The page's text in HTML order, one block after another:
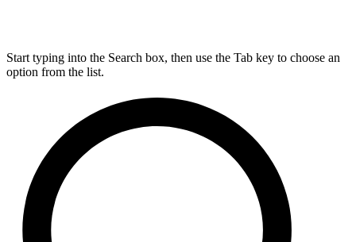
Start typing into the Search box, then use the Tab key to choose an
option from the list.